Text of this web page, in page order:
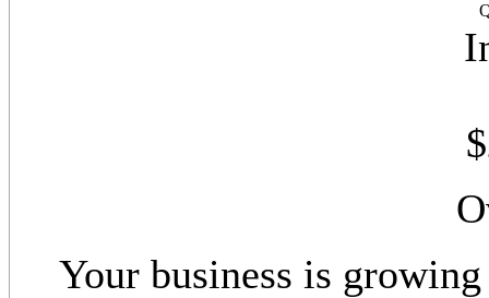
Your business is